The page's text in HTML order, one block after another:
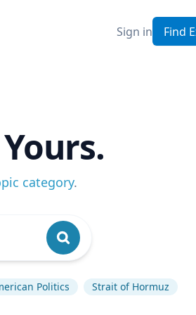
Sign in Find
category.
Politics Strait of Hormuz